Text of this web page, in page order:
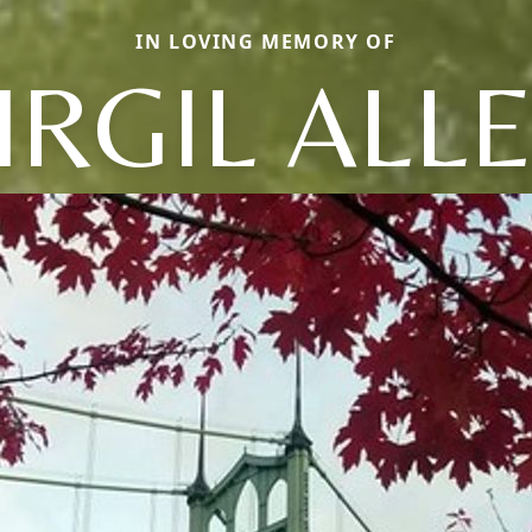
IN LOVING MEMORY OF